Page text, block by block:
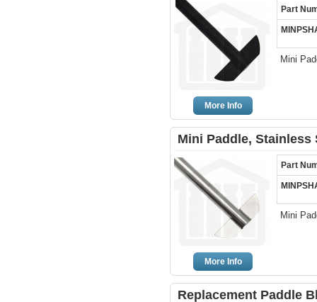
More Info
Part
Mini
Mini Paddle,
More Info
Part
Mini
Replacement Paddle